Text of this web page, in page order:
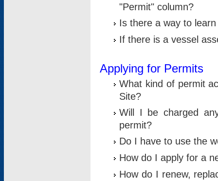
"Permit" column?
Is there a way to
If there is a vessel
Applying for Permits
What kind of permit
Site?
Will I be charged
permit?
Do I have to use the
How do I apply for a
How do I renew,